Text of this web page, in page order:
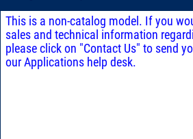
This is a non-catalog model. If you
sales and technical information regarding this model,
please click on "Contact Us" to send your requirements to
our Applications help desk.